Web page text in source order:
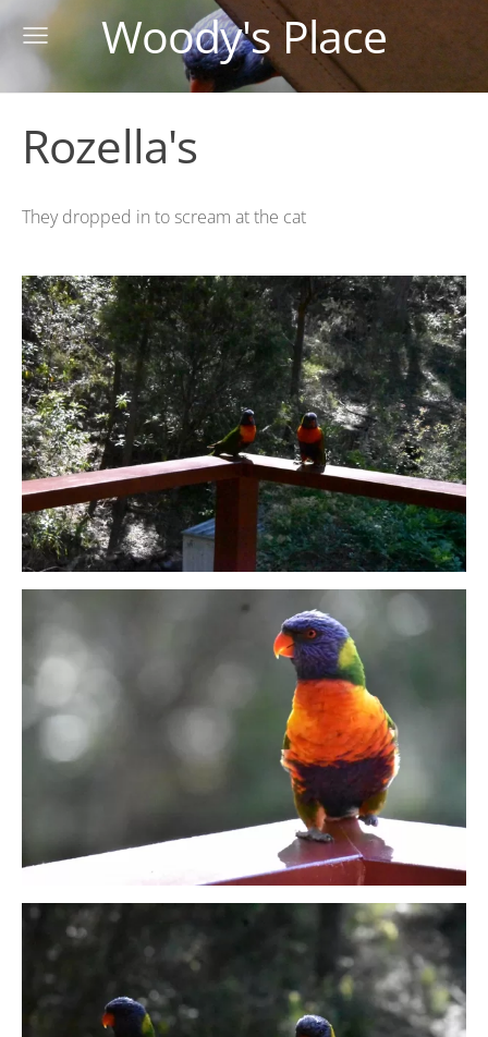
Woody's Place
Rozella's
They dropped in to scream at the cat